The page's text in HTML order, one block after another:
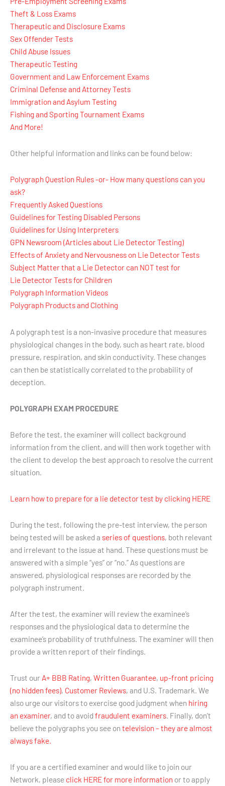
Theft & Loss Exams
Therapeutic and Disclosure Exams
Sex Offender Tests
Child Abuse Issues
Therapeutic Testing
Government and Law Enforcement Exams
Criminal Defense and Attorney Tests
Immigration and Asylum Testing
Fishing and Sporting Tournament Exams
And More!
Other helpful information and links can be found below:
Polygraph Question Rules -or- How many questions can you
ask?
Frequently Asked Questions
Guidelines for Testing Disabled Persons
Guidelines for Using Interpreters
GPN Newsroom (Articles about Lie Detector Testing)
Effects of Anxiety and Nervousness on Lie Detector Tests
Subject Matter that a Lie Detector can NOT test for
Lie Detector Tests for Children
Polygraph Information Videos
Polygraph Products and Clothing
A polygraph test is a non-invasive procedure that measures
physiological changes in the body, such as heart rate, blood
pressure, respiration, and skin conductivity. These changes
can then be statistically correlated to the probability of
deception.
POLYGRAPH EXAM PROCEDURE
Before the test, the examiner will collect background
information from the client, and will then work together with
the client to develop the best approach to resolve the current
situation.
Learn how to prepare for a lie detector test by clicking HERE
During the test, following the pre-test interview, the person
being tested will be asked a series of questions, both relevant
and irrelevant to the issue at hand. These questions must be
answered with a simple “yes” or “no.” As questions are
answered, physiological responses are recorded by the
polygraph instrument.
After the test, the examiner will review the examinee’s
responses and the physiological data to determine the
examinee’s probability of truthfulness. The examiner will then
provide a written report of their findings.
Trust our A+ BBB Rating, Written Guarantee, up-front pricing
(no hidden fees), Customer Reviews, and U.S. Trademark. We
also urge our visitors to exercise good judgment when hiring
an examiner, and to avoidfraudulent examiners. Finally, don’t
believe the polygraphs you see ontelevision – they are almost
always fake.
If you are a certified examiner and would like to join our
Network, please click HERE for more information or to apply